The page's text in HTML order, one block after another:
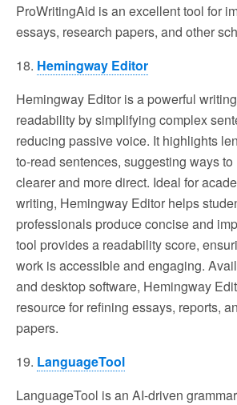
ProWritingAid is an excellent tool for
essays, research papers, and other
18. Hemingway Editor
Hemingway Editor is a powerful
readability by simplifying complex
reducing passive voice. It highlights
to-read sentences, suggesting ways
clearer and more direct. Ideal for
writing, Hemingway Editor helps
professionals produce concise and
tool provides a readability score,
work is accessible and engaging.
and desktop software, Hemingway
resource for refining essays, reports,
papers.
19. LanguageTool
LanguageTool is an AI-driven